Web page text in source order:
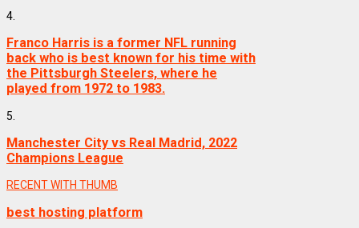
4.
Franco Harris is a former NFL running
back who is best known for his time with
the Pittsburgh Steelers, where he
played from 1972 to 1983.
5.
Manchester City vs Real Madrid, 2022
Champions League
RECENT WITH THUMB
best hosting platform